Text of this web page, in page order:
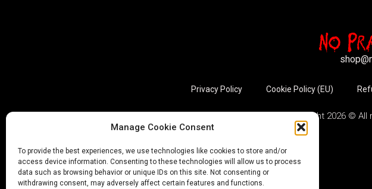
Manage Cookie Consent
To provide the best experiences, we use technologies like cookies to store and/or
access device information. Consenting to these technologies will allow us to process
data such as browsing behavior or unique IDs on this site. Not consenting or
withdrawing consent, may adversely affect certain features and functions.
Privacy Policy Cookie Policy (EU)
Copyright 2026 ©
Utviklet av annec Design